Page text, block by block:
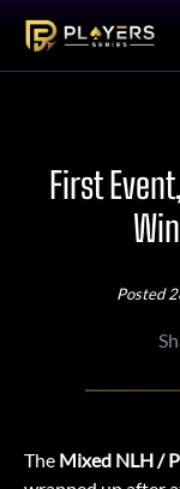
First
Posted
The Mixed NLH /